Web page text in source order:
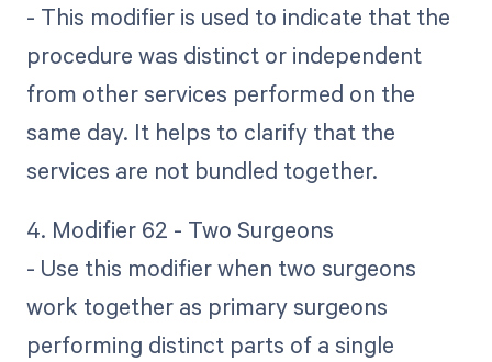
- This modifier is used to indicate that the
procedure was distinct or independent
from other services performed on the
same day. It helps to clarify that the
services are not bundled together.
4. Modifier 62 - Two Surgeons
- Use this modifier when two surgeons
work together as primary surgeons
performing distinct parts of a single